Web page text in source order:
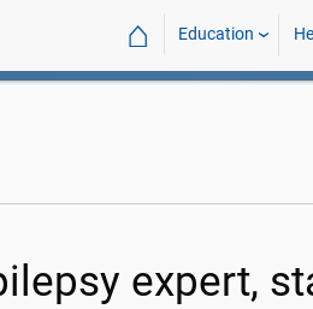
⌂ Education
expert,